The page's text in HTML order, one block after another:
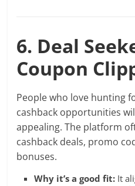
6. Deal
Coupon
People who love hunting
cashback opportunities
appealing. The platform
cashback deals, promo
bonuses.
Why it’s a good fit: It